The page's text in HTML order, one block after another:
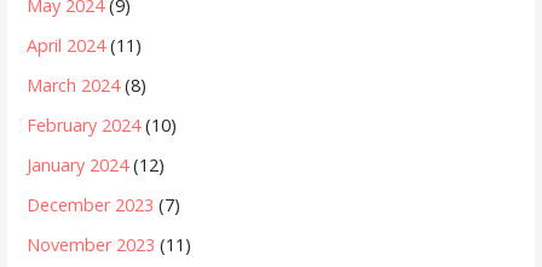
May 2024(9)
April 2024(11)
March 2024(8)
February 2024(10)
January 2024(12)
December 2023 (7)
November 2023 (11)